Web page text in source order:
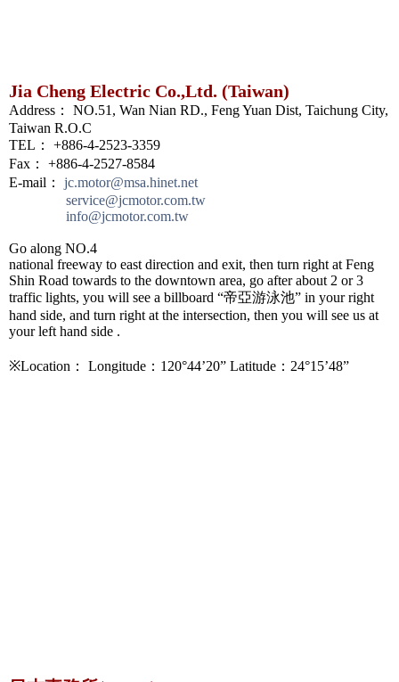
Jia Cheng Electric Co.,Ltd. (Taiwan)
Address： NO.51, Wan Nian RD., Feng Yuan Dist, Taichung City,
Taiwan R.O.C
TEL： +886-4-2523-3359
Fax： +886-4-2527-8584
E-mail： jc.motor@msa.hinet.net
service@jcmotor.com.tw
info@jcmotor.com.tw
Go along NO.4
national freeway to east direction and exit, then turn right at Feng
Shin Road towards to the downtown area, go after about 2 or 3
traffic lights, you will see a billboard “帝亞游泳池” in your right
hand side, and turn right at the intersection, then you will see us at
your left hand side .
※Location： Longitude：120°44’20” Latitude：24°15’48”